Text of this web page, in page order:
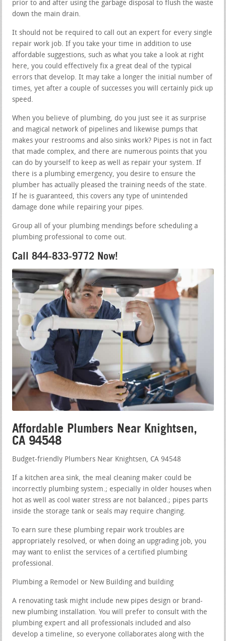
prior to and after using the garbage disposal to flush the waste
down the main drain.
It should not be required to call out an expert for every single
repair work job. If you take your time in addition to use
affordable suggestions, such as what you take a look at right
here, you could effectively fix a great deal of the typical
errors that develop. It may take a longer the initial number of
times, yet after a couple of successes you will certainly pick up
speed.
When you believe of plumbing, do you just see it as surprise
and magical network of pipelines and likewise pumps that
makes your restrooms and also sinks work? Pipes is not in fact
that made complex, and there are numerous points that you
can do by yourself to keep as well as repair your system. If
there is a plumbing emergency, you desire to ensure the
plumber has actually pleased the training needs of the state.
If he is guaranteed, this covers any type of unintended
damage done while repairing your pipes.
Group all of your plumbing mendings before scheduling a
plumbing professional to come out.
Call 844-833-9772 Now!
Affordable Plumbers Near Knightsen,
CA 94548
Budget-friendly Plumbers Near Knightsen, CA 94548
If a kitchen area sink, the meal cleaning maker could be
incorrectly plumbing system.; especially in older houses when
hot as well as cool water stress are not balanced.; pipes parts
inside the storage tank or seals may require changing.
To earn sure these plumbing repair work troubles are
appropriately resolved, or when doing an upgrading job, you
may want to enlist the services of a certified plumbing
professional.
Plumbing a Remodel or New Building and building
A renovating task might include new pipes design or brand-
new plumbing installation. You will prefer to consult with the
plumbing expert and all professionals included and also
develop a timeline, so everyone collaborates along with the